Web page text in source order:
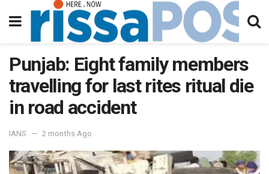
Punjab: Eight family members
travelling for last rites ritual die
in road accident
IANS 2 months Ago